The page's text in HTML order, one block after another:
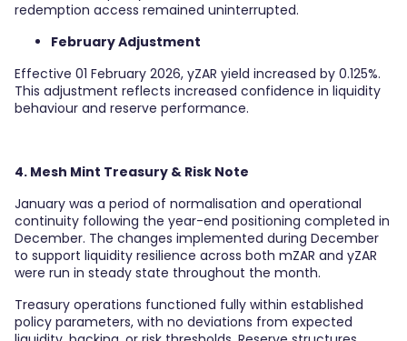
redemption access remained uninterrupted.
February Adjustment
Effective 01 February 2026, yZAR yield increased by 0.125%.
This adjustment reflects increased confidence in liquidity
behaviour and reserve performance.
4. Mesh Mint Treasury & Risk Note
January was a period of normalisation and operational
continuity following the year-end positioning completed in
December. The changes implemented during December
to support liquidity resilience across both mZAR and yZAR
were run in steady state throughout the month.
Treasury operations functioned fully within established
policy parameters, with no deviations from expected